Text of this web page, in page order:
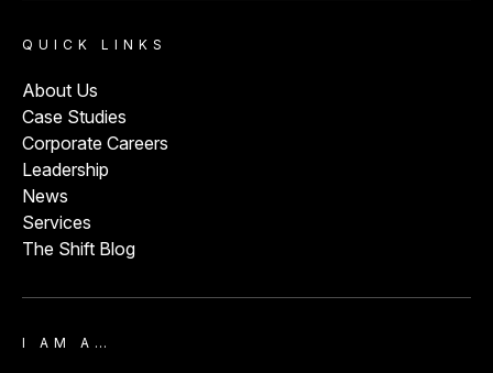
QUICK LINKS
About Us
Case Studies
Corporate Careers
Leadership
News
Services
The Shift Blog
I AM A…